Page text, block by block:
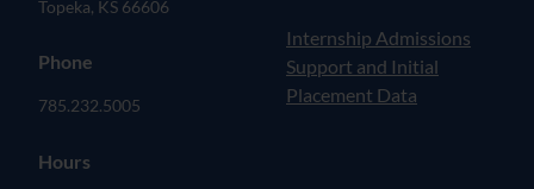
Topeka, KS 66606
Phone
785.232.5005
Hours
Internship Admissions
Support and Initial
Placement Data